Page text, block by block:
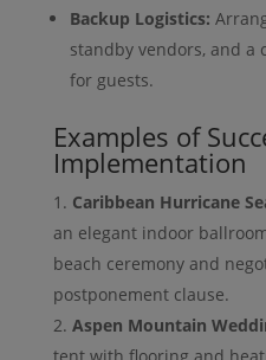
Backup Logistics:
standby vendors, and a
for guests.
Examples of
Implementation
Caribbean Hurricane
an elegant indoor
beach ceremony and
postponement clause.
Aspen Mountain